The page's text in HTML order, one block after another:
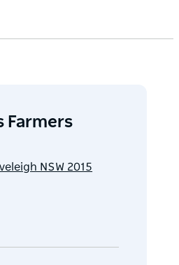
Farmers
NSW 2015